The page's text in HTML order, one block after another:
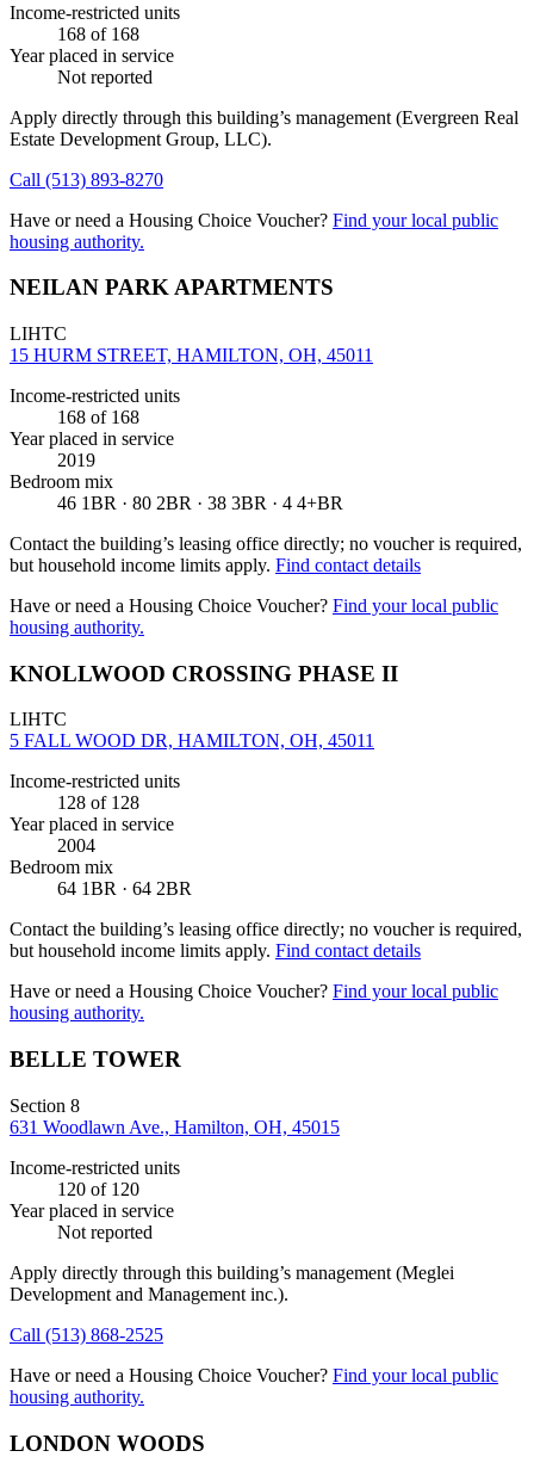
Income-restricted units
168 of 168
Year placed in service
Not reported
Apply directly through this building’s management (Evergreen Real
Estate Development Group, LLC).
Call (513) 893-8270
Have or need a Housing Choice Voucher? Find your local public
housing authority.
NEILAN PARK APARTMENTS
LIHTC
15 HURM STREET, HAMILTON, OH, 45011
Income-restricted units
168 of 168
Year placed in service
2019
Bedroom mix
46 1BR · 80 2BR · 38 3BR · 4 4+BR
Contact the building’s leasing office directly; no voucher is required,
but household income limits apply. Find contact details
Have or need a Housing Choice Voucher? Find your local public
housing authority.
KNOLLWOOD CROSSING PHASE II
LIHTC
5 FALL WOOD DR, HAMILTON, OH, 45011
Income-restricted units
128 of 128
Year placed in service
2004
Bedroom mix
64 1BR · 64 2BR
Contact the building’s leasing office directly; no voucher is required,
but household income limits apply. Find contact details
Have or need a Housing Choice Voucher? Find your local public
housing authority.
BELLE TOWER
Section 8
631 Woodlawn Ave., Hamilton, OH, 45015
Income-restricted units
120 of 120
Year placed in service
Not reported
Apply directly through this building’s management (Meglei
Development and Management inc.).
Call (513) 868-2525
Have or need a Housing Choice Voucher? Find your local public
housing authority.
LONDON WOODS